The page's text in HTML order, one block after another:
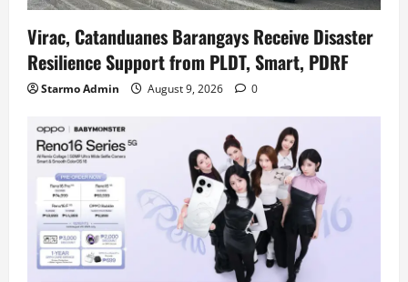
Virac, Catanduanes Barangays Receive Disaster
Resilience Support from PLDT, Smart, PDRF
Starmo Admin August 9, 2026 0